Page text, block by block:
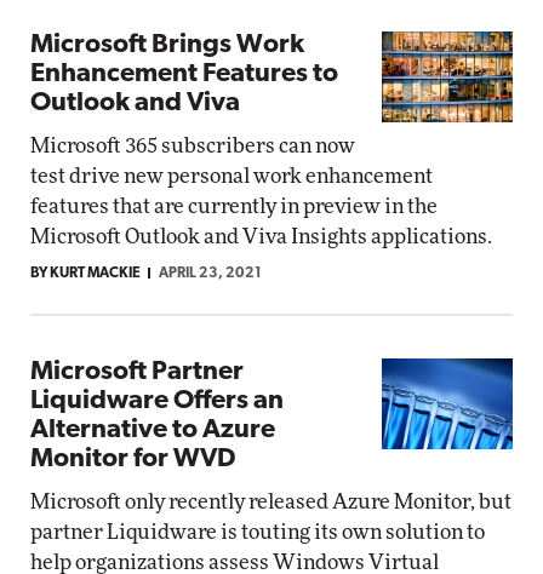
Microsoft Brings Work
Enhancement Features to
Outlook and Viva
Microsoft 365 subscribers can now
test drive new personal work enhancement
features that are currently in preview in the
Microsoft Outlook and Viva Insights applications.
BY KURT MACKIE APRIL 23, 2021
Microsoft Partner
Liquidware Offers an
Alternative to Azure
Monitor for WVD
Microsoft only recently released Azure Monitor, but
partner Liquidware is touting its own solution to
help organizations assess Windows Virtual